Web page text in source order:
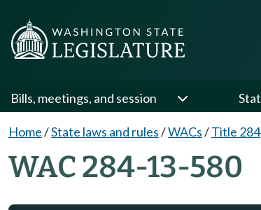
Bills, meetings, and session
Home/State laws and rules/WACs/Title 284
WAC 284-13-580